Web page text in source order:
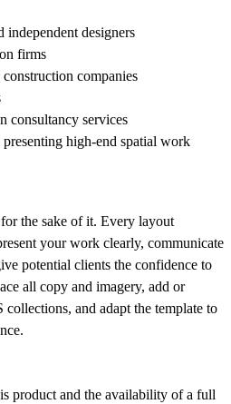
independent designers
firms
companies
consultancy services
high-end spatial work
the sake of it. Every layout
your work clearly, communicate
potential clients the confidence to
all copy and imagery, add or
and adapt the template to
product and the availability of a full